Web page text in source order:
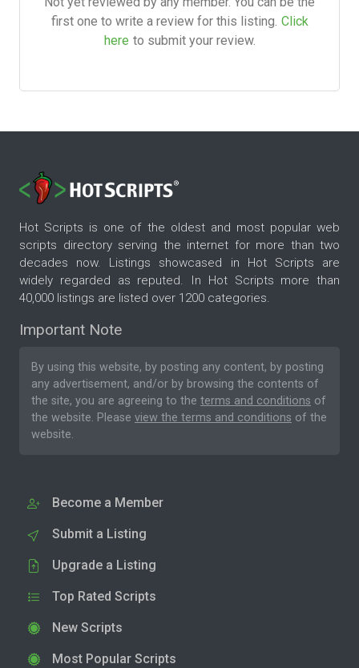
first one to write a review for this listing. Click
here to submit your review.
Hot Scripts is one of the oldest and most popular web
scripts directory serving the internet for more than two
decades now. Listings showcased in Hot Scripts are
widely regarded as reputed. In Hot Scripts more than
40,000 listings are listed over 1200 categories.
Important Note
By using this website, by posting any content, by posting
any advertisement, and/or by browsing the contents of
the site, you are agreeing to the terms and conditions of
the website. Please view the terms and conditions of the
website.
Become a Member
Submit a Listing
Upgrade a Listing
Top Rated Scripts
New Scripts
Most Popular Scripts